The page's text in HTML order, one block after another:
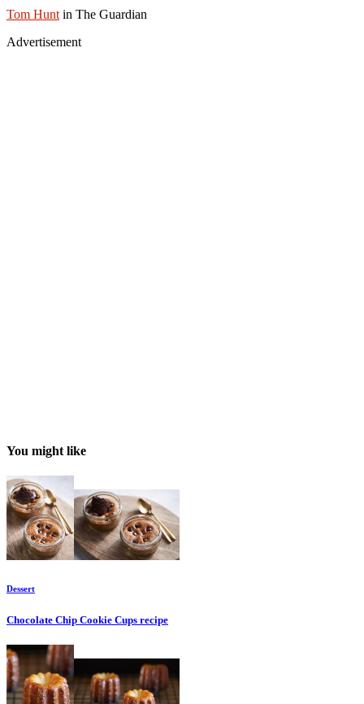
Tom Hunt in The Guardian
Advertisement
You might like
Dessert
Chocolate Chip Cookie Cups recipe